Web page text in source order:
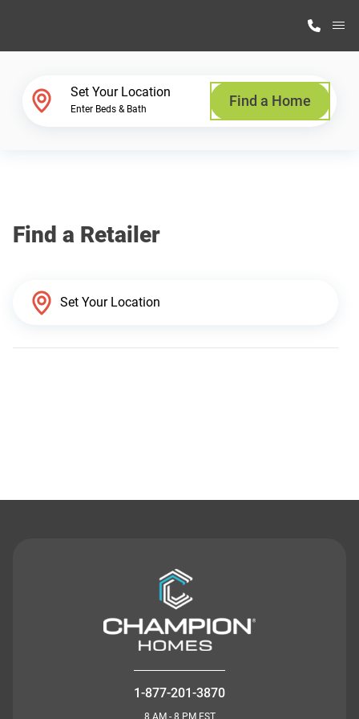
Why Highland Manufacturing
Set Your Location
Enter Beds & Bath Find a Home
Find a Retailer
1-877-201-3870
8 AM - 8 PM EST